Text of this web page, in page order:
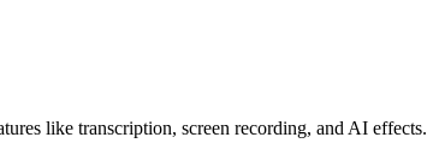
like transcription, screen recording, and AI effects.